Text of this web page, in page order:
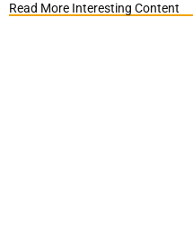
Read More Interesting Content